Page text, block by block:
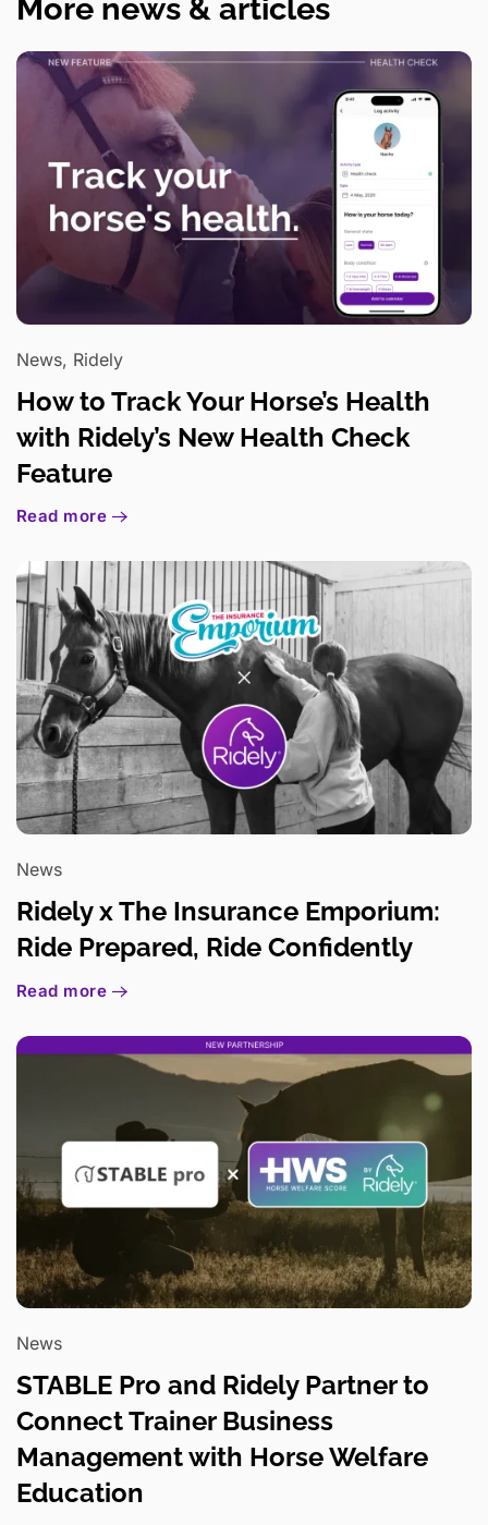
More news & articles
News, Ridely
How to Track Your Horse’s Health
with Ridely’s New Health Check
Feature
Read more
News
Ridely x The Insurance Emporium:
Ride Prepared, Ride Confidently
Read more
News
STABLE Pro and Ridely Partner to
Connect Trainer Business
Management with Horse Welfare
Education